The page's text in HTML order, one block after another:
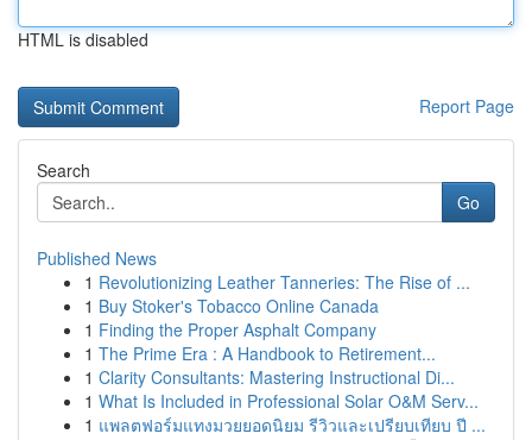
HTML is disabled
Report Page
Search
Go
Published News
1 Revolutionizing Leather Tanneries: The Rise of ...
1 Buy Stoker's Tobacco Online Canada
1 Finding the Proper Asphalt Company
1 The Prime Era : A Handbook to Retirement...
1 Clarity Consultants: Mastering Instructional Di...
1 What Is Included in Professional Solar O&M Serv...
1 แพลตฟอร์มแทงมวยยอดนิยม รีวิวและเปรียบเทียบ ปี ...